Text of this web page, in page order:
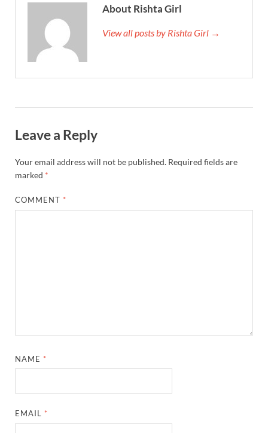
About Rishta Girl
View all posts by Rishta Girl →
Leave a Reply
Your email address will not be published. Required fields are
marked *
COMMENT *
NAME *
EMAIL *